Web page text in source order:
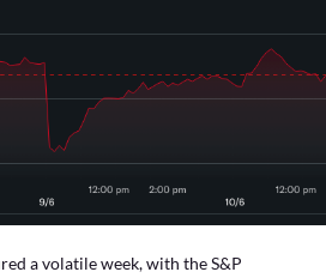
a volatile week, with the S&P